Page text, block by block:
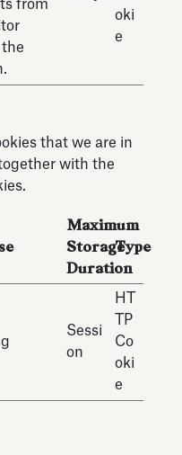
from
oki
e
that we are in
with the
Maximum
Storage
Duration
Type
Sessi
on
HT
TP
Co
oki
e